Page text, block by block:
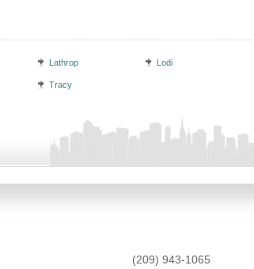
Lathrop Lodi
Tracy
(209) 943-1065